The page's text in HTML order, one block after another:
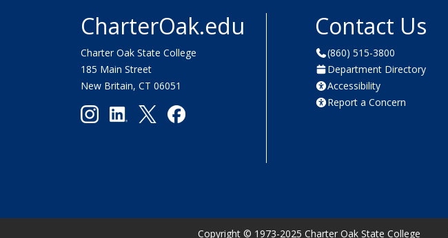
CharterOak.edu
Charter Oak State College
185 Main Street
New Britain, CT 06051
Contact Us
(860) 515-3800
Department Directory
Accessibility
Report a Concern
Copyright © 1973-2025 Charter Oak State College